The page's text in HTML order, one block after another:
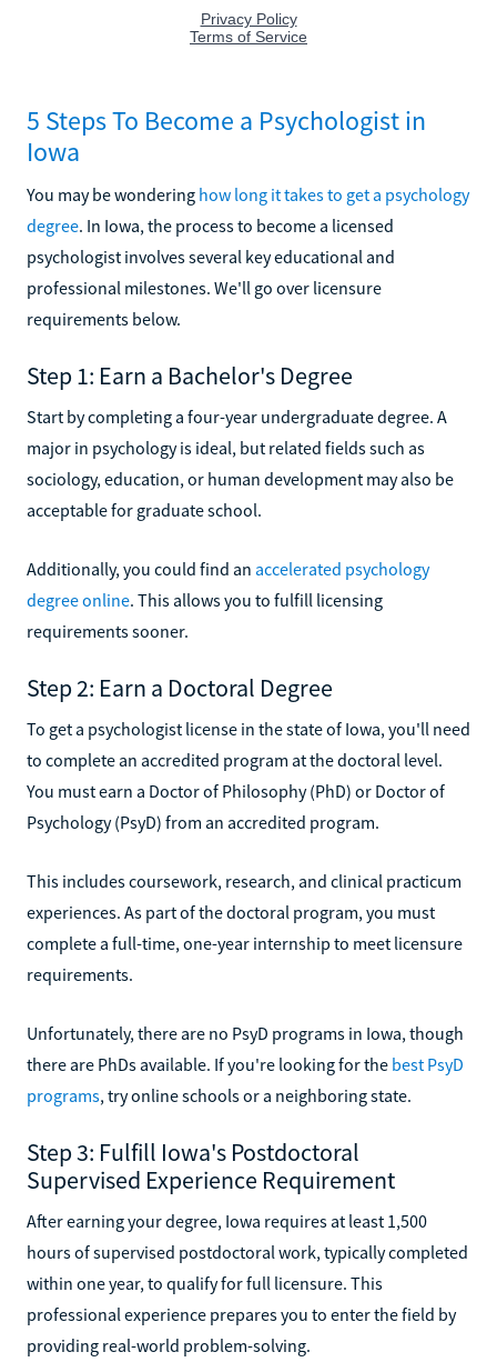
5 Steps To Become a Psychologist in
Iowa
You may be wondering how long it takes to get a psychology
degree. In Iowa, the process to become a licensed
psychologist involves several key educational and
professional milestones. We'll go over licensure
requirements below.
Step 1: Earn a Bachelor's Degree
Start by completing a four-year undergraduate degree. A
major in psychology is ideal, but related fields such as
sociology, education, or human development may also be
acceptable for graduate school.
Additionally, you could find an accelerated psychology
degree online. This allows you to fulfill licensing
requirements sooner.
Step 2: Earn a Doctoral Degree
To get a psychologist license in the state of Iowa, you'll need
to complete an accredited program at the doctoral level.
You must earn a Doctor of Philosophy (PhD) or Doctor of
Psychology (PsyD) from an accredited program.
This includes coursework, research, and clinical practicum
experiences. As part of the doctoral program, you must
complete a full-time, one-year internship to meet licensure
requirements.
Unfortunately, there are no PsyD programs in Iowa, though
there are PhDs available. If you're looking for the best PsyD
programs, try online schools or a neighboring state.
Step 3: Fulfill Iowa's Postdoctoral
Supervised Experience Requirement
After earning your degree, Iowa requires at least 1,500
hours of supervised postdoctoral work, typically completed
within one year, to qualify for full licensure. This
professional experience prepares you to enter the field by
providing real-world problem-solving.